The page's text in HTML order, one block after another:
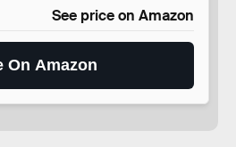
See price on Amazon
On Amazon